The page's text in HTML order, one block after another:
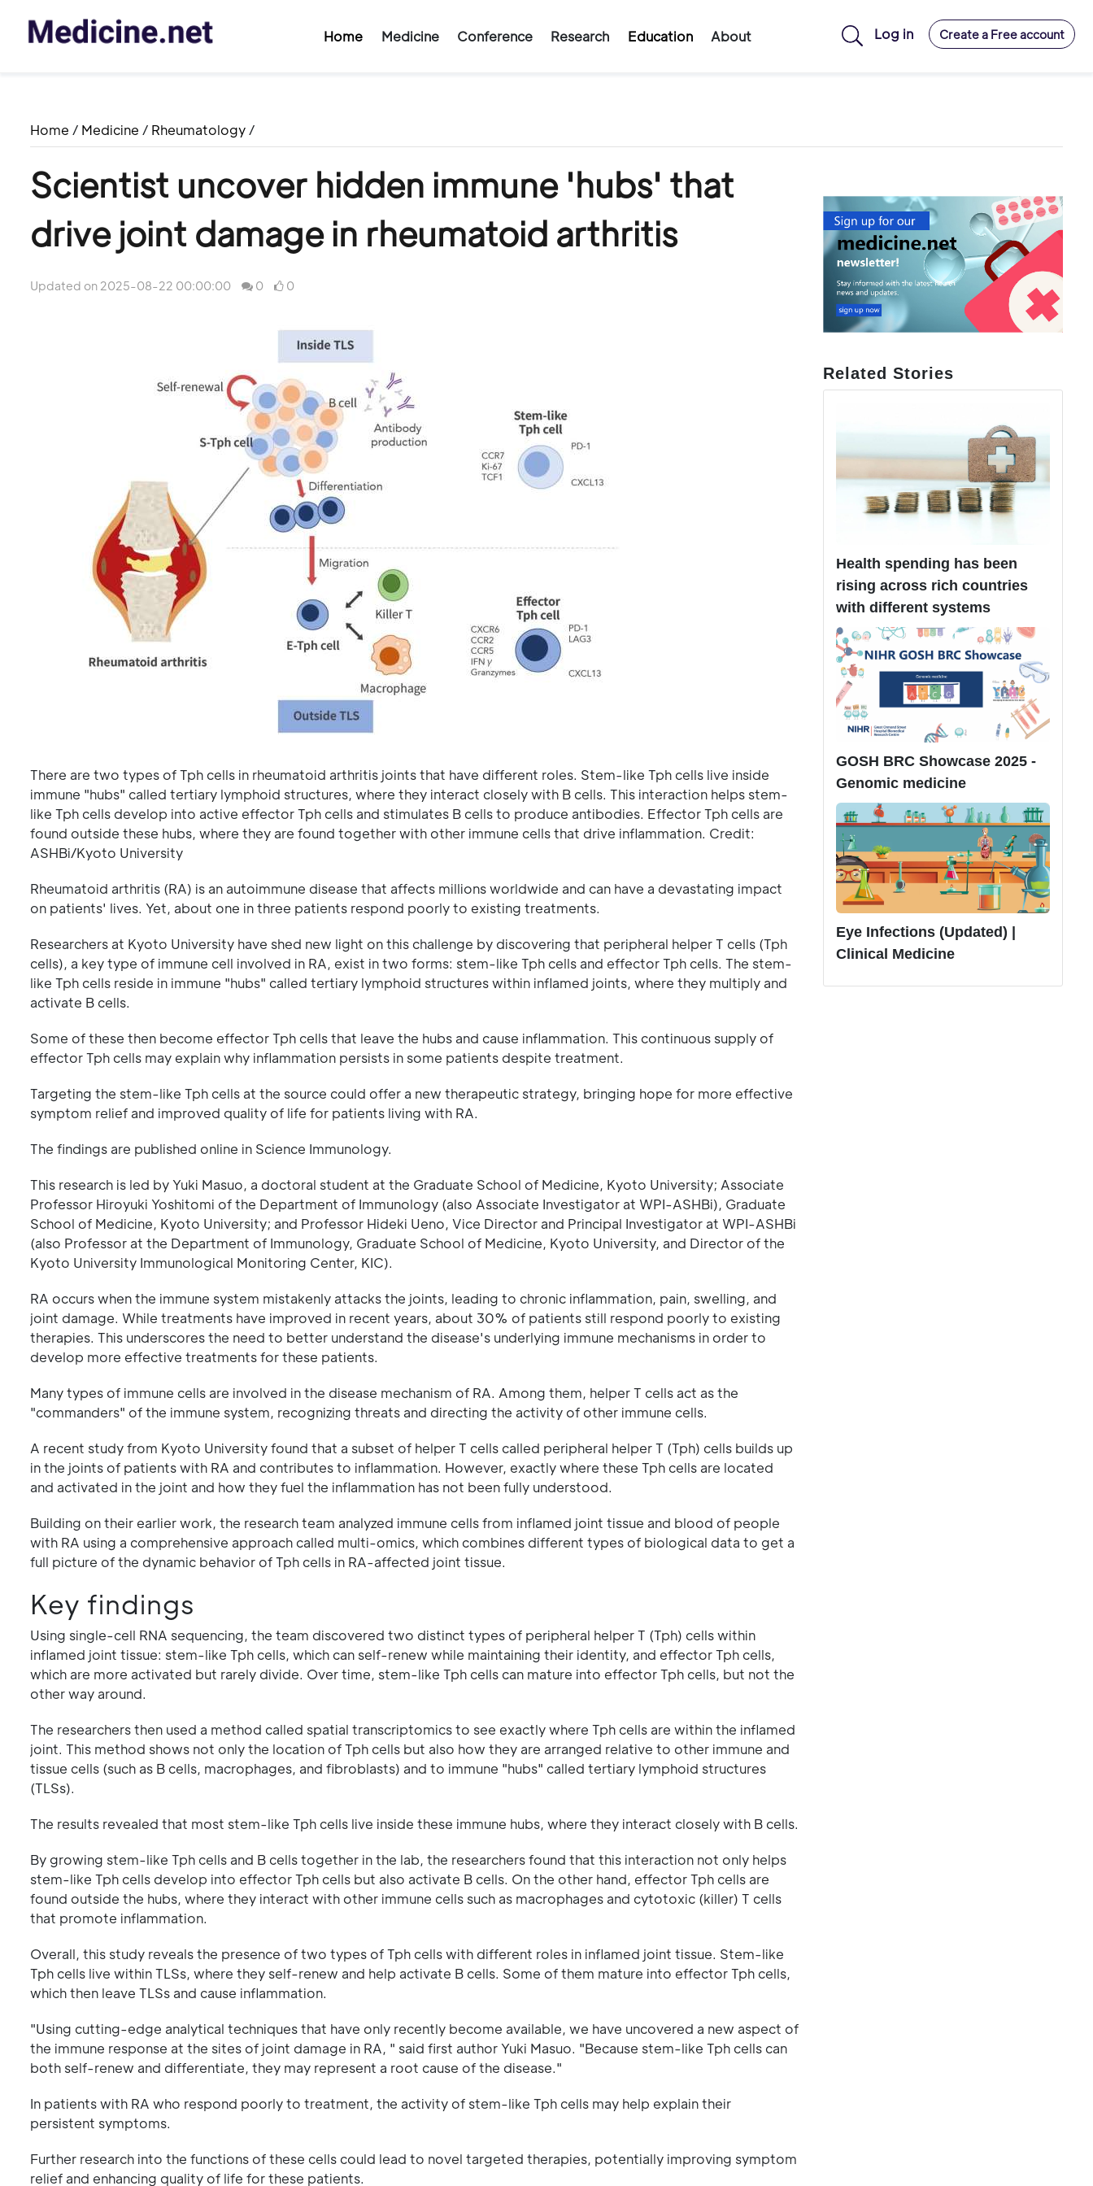
Home Medicine Conference Research Education About Log in Create a Free account
Home / Medicine / Rheumatology /
Scientist uncover hidden immune 'hubs' that
drive joint damage in rheumatoid arthritis
Updated on 2025-08-22 00:00:00 0 0
There are two types of Tph cells in rheumatoid arthritis joints that have different roles. Stem-like Tph cells live inside
immune "hubs" called tertiary lymphoid structures, where they interact closely with B cells. This interaction helps stem-
like Tph cells develop into active effector Tph cells and stimulates B cells to produce antibodies. Effector Tph cells are
found outside these hubs, where they are found together with other immune cells that drive inflammation. Credit:
ASHBi/Kyoto University
Rheumatoid arthritis (RA) is an autoimmune disease that affects millions worldwide and can have a devastating impact
on patients' lives. Yet, about one in three patients respond poorly to existing treatments.
Researchers at Kyoto University have shed new light on this challenge by discovering that peripheral helper T cells (Tph
cells), a key type of immune cell involved in RA, exist in two forms: stem-like Tph cells and effector Tph cells. The stem-
like Tph cells reside in immune "hubs" called tertiary lymphoid structures within inflamed joints, where they multiply and
activate B cells.
Some of these then become effector Tph cells that leave the hubs and cause inflammation. This continuous supply of
effector Tph cells may explain why inflammation persists in some patients despite treatment.
Targeting the stem-like Tph cells at the source could offer a new therapeutic strategy, bringing hope for more effective
symptom relief and improved quality of life for patients living with RA.
The findings are published online in Science Immunology.
This research is led by Yuki Masuo, a doctoral student at the Graduate School of Medicine, Kyoto University; Associate
Professor Hiroyuki Yoshitomi of the Department of Immunology (also Associate Investigator at WPI-ASHBi), Graduate
School of Medicine, Kyoto University; and Professor Hideki Ueno, Vice Director and Principal Investigator at WPI-ASHBi
(also Professor at the Department of Immunology, Graduate School of Medicine, Kyoto University, and Director of the
Kyoto University Immunological Monitoring Center, KIC).
RA occurs when the immune system mistakenly attacks the joints, leading to chronic inflammation, pain, swelling, and
joint damage. While treatments have improved in recent years, about 30% of patients still respond poorly to existing
therapies. This underscores the need to better understand the disease's underlying immune mechanisms in order to
develop more effective treatments for these patients.
Many types of immune cells are involved in the disease mechanism of RA. Among them, helper T cells act as the
"commanders" of the immune system, recognizing threats and directing the activity of other immune cells.
A recent study from Kyoto University found that a subset of helper T cells called peripheral helper T (Tph) cells builds up
in the joints of patients with RA and contributes to inflammation. However, exactly where these Tph cells are located
and activated in the joint and how they fuel the inflammation has not been fully understood.
Building on their earlier work, the research team analyzed immune cells from inflamed joint tissue and blood of people
with RA using a comprehensive approach called multi-omics, which combines different types of biological data to get a
full picture of the dynamic behavior of Tph cells in RA-affected joint tissue.
Key findings
Using single-cell RNA sequencing, the team discovered two distinct types of peripheral helper T (Tph) cells within
inflamed joint tissue: stem-like Tph cells, which can self-renew while maintaining their identity, and effector Tph cells,
which are more activated but rarely divide. Over time, stem-like Tph cells can mature into effector Tph cells, but not the
other way around.
The researchers then used a method called spatial transcriptomics to see exactly where Tph cells are within the inflamed
joint. This method shows not only the location of Tph cells but also how they are arranged relative to other immune and
tissue cells (such as B cells, macrophages, and fibroblasts) and to immune "hubs" called tertiary lymphoid structures
(TLSs).
The results revealed that most stem-like Tph cells live inside these immune hubs, where they interact closely with B cells.
By growing stem-like Tph cells and B cells together in the lab, the researchers found that this interaction not only helps
stem-like Tph cells develop into effector Tph cells but also activate B cells. On the other hand, effector Tph cells are
found outside the hubs, where they interact with other immune cells such as macrophages and cytotoxic (killer) T cells
that promote inflammation.
Overall, this study reveals the presence of two types of Tph cells with different roles in inflamed joint tissue. Stem-like
Tph cells live within TLSs, where they self-renew and help activate B cells. Some of them mature into effector Tph cells,
which then leave TLSs and cause inflammation.
"Using cutting-edge analytical techniques that have only recently become available, we have uncovered a new aspect of
the immune response at the sites of joint damage in RA, " said first author Yuki Masuo. "Because stem-like Tph cells can
both self-renew and differentiate, they may represent a root cause of the disease."
In patients with RA who respond poorly to treatment, the activity of stem-like Tph cells may help explain their
persistent symptoms.
Further research into the functions of these cells could lead to novel targeted therapies, potentially improving symptom
relief and enhancing quality of life for these patients.
Related Stories
Health spending has been
rising across rich countries
with different systems
GOSH BRC Showcase 2025 -
Genomic medicine
Eye Infections (Updated) |
Clinical Medicine